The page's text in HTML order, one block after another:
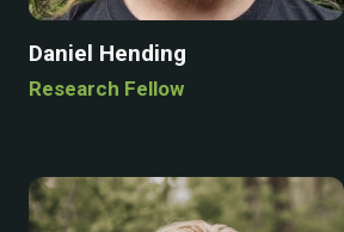
Daniel Hending
Research Fellow